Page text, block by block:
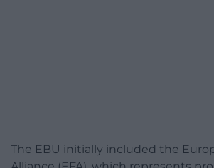
The EBU initially included the